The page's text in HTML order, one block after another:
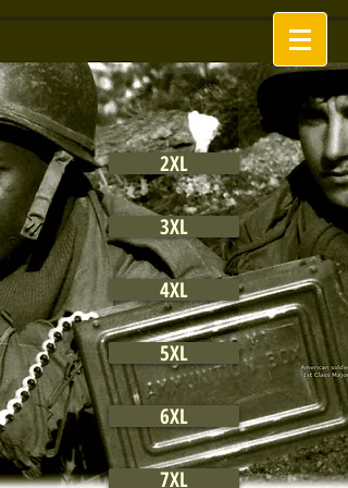
2XL
3XL
4XL
5XL
6XL
7XL